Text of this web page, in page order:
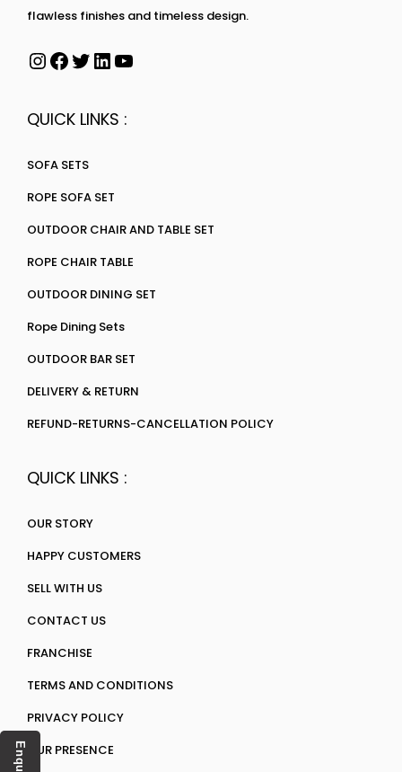
flawless finishes and timeless design.
QUICK LINKS :
SOFA SETS
ROPE SOFA SET
OUTDOOR CHAIR AND TABLE SET
ROPE CHAIR TABLE
OUTDOOR DINING SET
Rope Dining Sets
OUTDOOR BAR SET
DELIVERY & RETURN
REFUND-RETURNS-CANCELLATION POLICY
QUICK LINKS :
OUR STORY
HAPPY CUSTOMERS
SELL WITH US
CONTACT US
FRANCHISE
TERMS AND CONDITIONS
PRIVACY POLICY
OUR PRESENCE